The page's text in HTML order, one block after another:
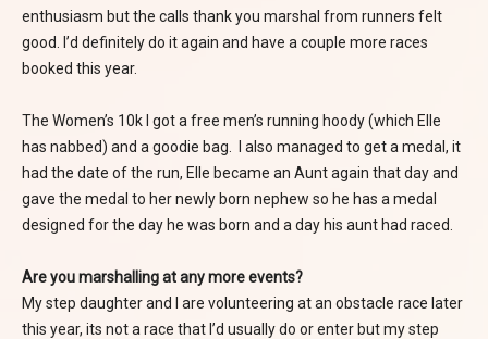
enthusiasm but the calls thank you marshal from runners felt
good. I’d definitely do it again and have a couple more races
booked this year.
The Women’s 10k I got a free men’s running hoody (which Elle
has nabbed) and a goodie bag. I also managed to get a medal, it
had the date of the run, Elle became an Aunt again that day and
gave the medal to her newly born nephew so he has a medal
designed for the day he was born and a day his aunt had raced.
Are you marshalling at any more events?
My step daughter and I are volunteering at an obstacle race later
this year, its not a race that I’d usually do or enter but my step